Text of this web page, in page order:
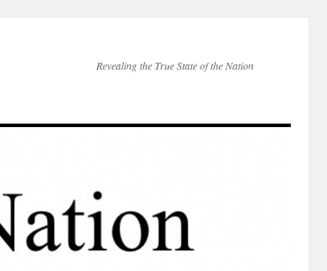
Revealing the True State of the Nation